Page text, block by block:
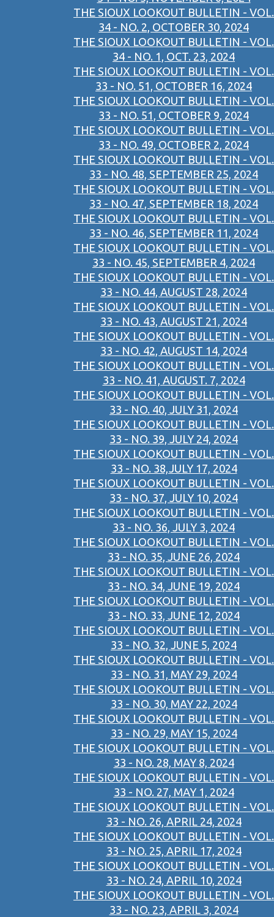
THE SIOUX LOOKOUT BULLETIN - VOL.
34 - NO. 2, OCTOBER 30, 2024
THE SIOUX LOOKOUT BULLETIN - VOL.
34 - NO. 1, OCT. 23, 2024
THE SIOUX LOOKOUT BULLETIN - VOL.
33 - NO. 51, OCTOBER 16, 2024
THE SIOUX LOOKOUT BULLETIN - VOL.
33 - NO. 51, OCTOBER 9, 2024
THE SIOUX LOOKOUT BULLETIN - VOL.
33 - NO. 49, OCTOBER 2, 2024
THE SIOUX LOOKOUT BULLETIN - VOL.
33 - NO. 48, SEPTEMBER 25, 2024
THE SIOUX LOOKOUT BULLETIN - VOL.
33 - NO. 47, SEPTEMBER 18, 2024
THE SIOUX LOOKOUT BULLETIN - VOL.
33 - NO. 46, SEPTEMBER 11, 2024
THE SIOUX LOOKOUT BULLETIN - VOL.
33 - NO. 45, SEPTEMBER 4, 2024
THE SIOUX LOOKOUT BULLETIN - VOL.
33 - NO. 44, AUGUST 28, 2024
THE SIOUX LOOKOUT BULLETIN - VOL.
33 - NO. 43, AUGUST 21, 2024
THE SIOUX LOOKOUT BULLETIN - VOL.
33 - NO. 42, AUGUST 14, 2024
THE SIOUX LOOKOUT BULLETIN - VOL.
33 - NO. 41, AUGUST. 7, 2024
THE SIOUX LOOKOUT BULLETIN - VOL.
33 - NO. 40, JULY 31, 2024
THE SIOUX LOOKOUT BULLETIN - VOL.
33 - NO. 39, JULY 24, 2024
THE SIOUX LOOKOUT BULLETIN - VOL.
33 - NO. 38,JULY 17, 2024
THE SIOUX LOOKOUT BULLETIN - VOL.
33 - NO. 37, JULY 10, 2024
THE SIOUX LOOKOUT BULLETIN - VOL.
33 - NO. 36, JULY 3, 2024
THE SIOUX LOOKOUT BULLETIN - VOL.
33 - NO. 35, JUNE 26, 2024
THE SIOUX LOOKOUT BULLETIN - VOL.
33 - NO. 34, JUNE 19, 2024
THE SIOUX LOOKOUT BULLETIN - VOL.
33 - NO. 33, JUNE 12, 2024
THE SIOUX LOOKOUT BULLETIN - VOL.
33 - NO. 32, JUNE 5, 2024
THE SIOUX LOOKOUT BULLETIN - VOL.
33 - NO. 31, MAY 29, 2024
THE SIOUX LOOKOUT BULLETIN - VOL.
33 - NO. 30, MAY 22, 2024
THE SIOUX LOOKOUT BULLETIN - VOL.
33 - NO. 29, MAY 15, 2024
THE SIOUX LOOKOUT BULLETIN - VOL.
33 - NO. 28, MAY 8, 2024
THE SIOUX LOOKOUT BULLETIN - VOL.
33 - NO. 27, MAY 1, 2024
THE SIOUX LOOKOUT BULLETIN - VOL.
33 - NO. 26, APRIL 24, 2024
THE SIOUX LOOKOUT BULLETIN - VOL.
33 - NO. 25, APRIL 17, 2024
THE SIOUX LOOKOUT BULLETIN - VOL.
33 - NO. 24, APRIL 10, 2024
THE SIOUX LOOKOUT BULLETIN - VOL.
33 - NO. 23, APRIL 3, 2024